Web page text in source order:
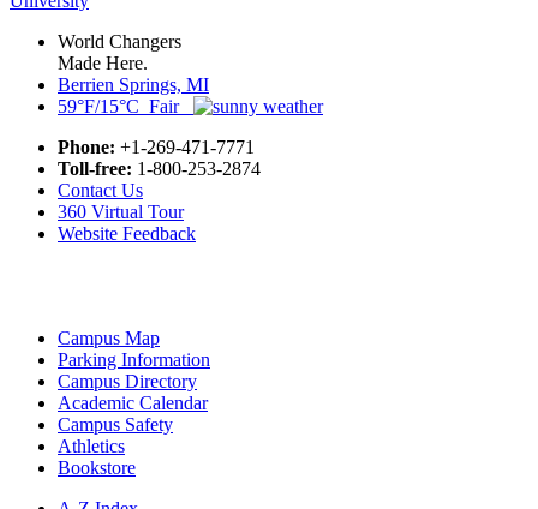
World Changers
Made Here.
Berrien Springs, MI
59°F/15°C Fair
Phone: +1-269-471-7771
Toll-free: 1-800-253-2874
Contact Us
360 Virtual Tour
Website Feedback
Campus Map
Parking Information
Campus Directory
Academic Calendar
Campus Safety
Athletics
Bookstore